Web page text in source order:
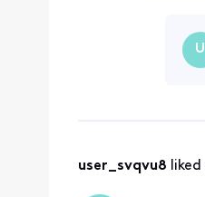
U
user_svqvu8 liked